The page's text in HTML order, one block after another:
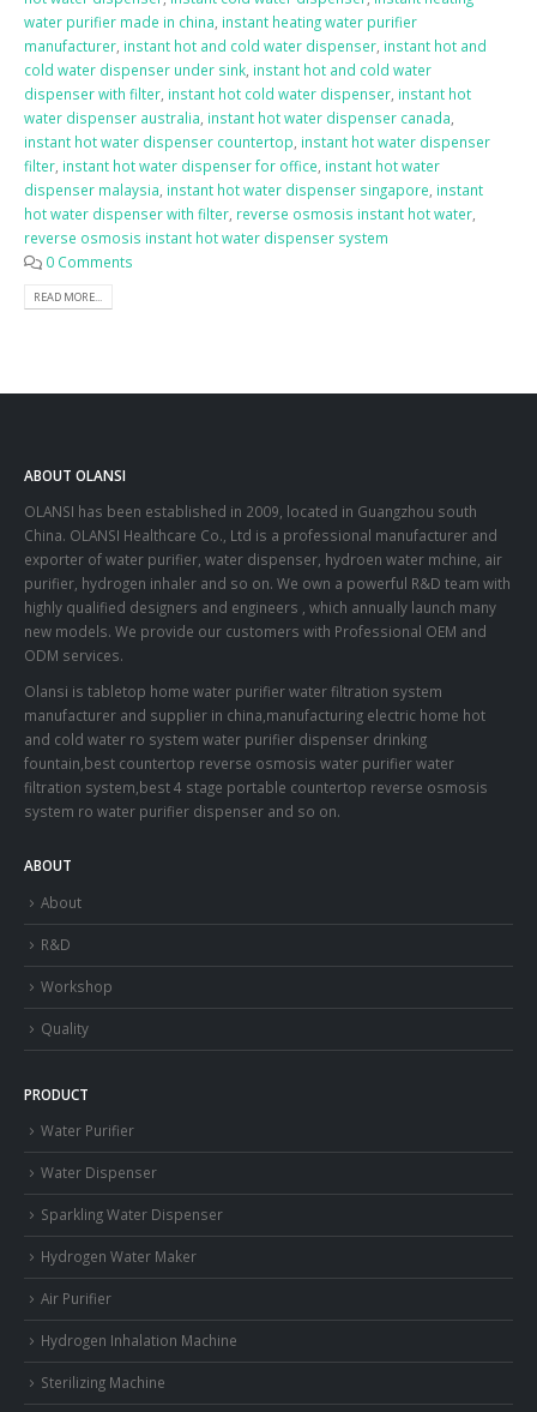
water purifier made in china, instant heating water purifier
manufacturer, instant hot and cold water dispenser, instant hot and
cold water dispenser under sink, instant hot and cold water
dispenser with filter, instant hot cold water dispenser, instant hot
water dispenser australia, instant hot water dispenser canada,
instant hot water dispenser countertop, instant hot water dispenser
filter, instant hot water dispenser for office, instant hot water
dispenser malaysia, instant hot water dispenser singapore, instant
hot water dispenser with filter, reverse osmosis instant hot water,
reverse osmosis instant hot water dispenser system
0 Comments
READ MORE...
ABOUT OLANSI
OLANSI has been established in 2009, located in Guangzhou south
China. OLANSI Healthcare Co., Ltd is a professional manufacturer and
exporter of water purifier, water dispenser, hydroen water mchine, air
purifier, hydrogen inhaler and so on. We own a powerful R&D team with
highly qualified designers and engineers , which annually launch many
new models. We provide our customers with Professional OEM and
ODM services.
Olansi is tabletop home water purifier water filtration system
manufacturer and supplier in china,manufacturing electric home hot
and cold water ro system water purifier dispenser drinking
fountain,best countertop reverse osmosis water purifier water
filtration system,best 4 stage portable countertop reverse osmosis
system ro water purifier dispenser and so on.
ABOUT
About
R&D
Workshop
Quality
PRODUCT
Water Purifier
Water Dispenser
Sparkling Water Dispenser
Hydrogen Water Maker
Air Purifier
Hydrogen Inhalation Machine
Sterilizing Machine